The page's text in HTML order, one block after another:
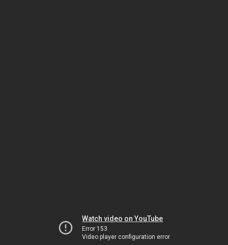
Watch video on YouTube
Error 153
Video player configuration error